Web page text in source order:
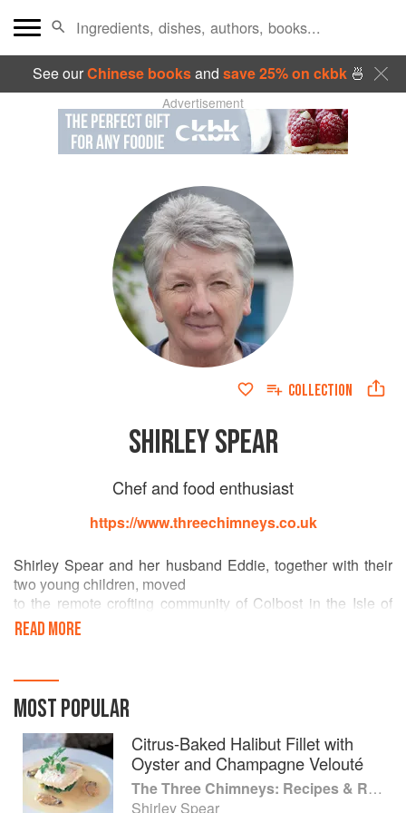
See ourChinese booksand save 25% on ckbk🍜
Advertisement
COLLECTION
SHIRLEY SPEAR
Chef and food enthusiast
https://www.threechimneys.co.uk
Shirley Spear and her husband Eddie, together with their
two young children, moved
to the remote crofting community of Colbost in the Isle of
Skye, from Croydon, South
London, in October 1984. They bought The Three
within a traditional stone cottage, close beside the sea on a
single-track road leading
to the most westerly edge of the island. They were
following their dream of running
a welcoming, bistro-style restaurant, specialising in
genuine, home-cooked Scottish
food using the best local ingredients available. It was a
READ MORE
MOST POPULAR
Citrus-Baked Halibut Fillet with
Oyster and Champagne Velouté
The Three Chimneys: Recipes & Reflections
Shirley Spear